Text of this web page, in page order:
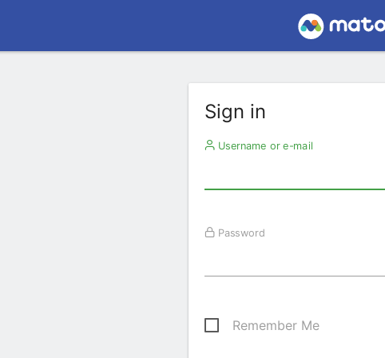
Sign in
Username or e-mail
Password
Remember Me